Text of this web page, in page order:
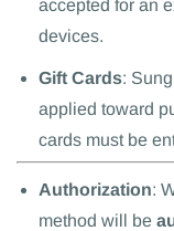
accepted for an
devices.
Gift Cards:
applied toward
cards must be
Authorization:
method will be